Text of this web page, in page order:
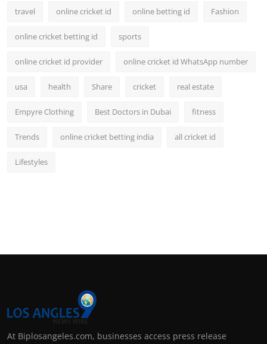
travel online cricket id online betting id Fashion
online cricket betting id sports
online cricket id provider online cricket id WhatsApp number
usa health Share cricket real estate
Empyre Clothing Best Doctors in Dubai fitness
Trends online cricket betting india all cricket id
Lifestyles
At Biplosangeles.com, businesses access press release